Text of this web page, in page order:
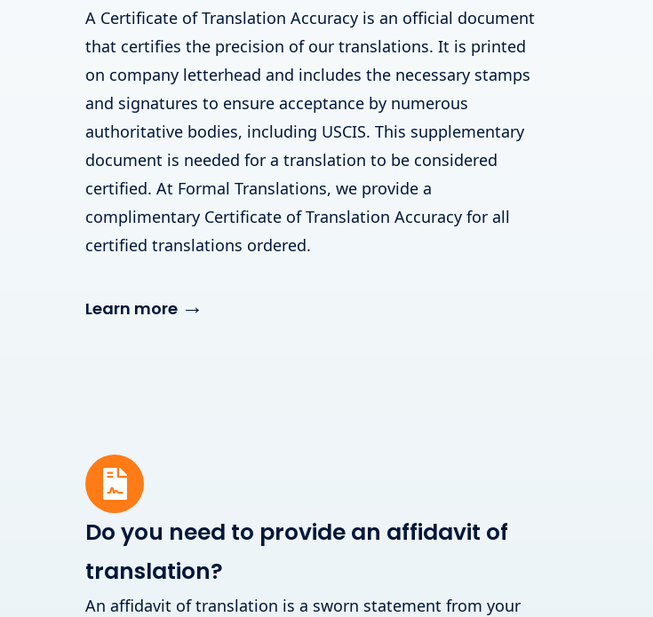
A Certificate of Translation Accuracy is an official document
that certifies the precision of our translations. It is printed
on company letterhead and includes the necessary stamps
and signatures to ensure acceptance by numerous
authoritative bodies, including USCIS. This supplementary
document is needed for a translation to be considered
certified. At Formal Translations, we provide a
complimentary Certificate of Translation Accuracy for all
certified translations ordered.
Learn more →
Do you need to provide an affidavit of
translation?
An affidavit of translation is a sworn statement from your